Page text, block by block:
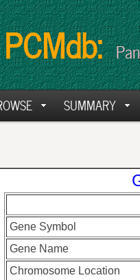
PCMdb:
SUMMARY
Gene Symbol
Gene Name
Chromosome Location